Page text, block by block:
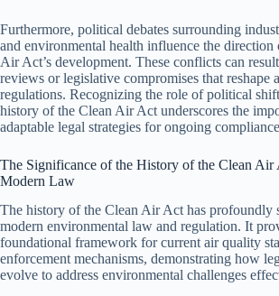
Furthermore, political debates surrounding
and environmental health influence the direction
Air Act’s development. These conflicts can
reviews or legislative compromises that reshape
regulations. Recognizing the role of political
history of the Clean Air Act underscores the
adaptable legal strategies for ongoing
The Significance of the History of the Clean Air
Modern Law
The history of the Clean Air Act has profoundly
modern environmental law and regulation. It
foundational framework for current air quality
enforcement mechanisms, demonstrating how
evolve to address environmental challenges